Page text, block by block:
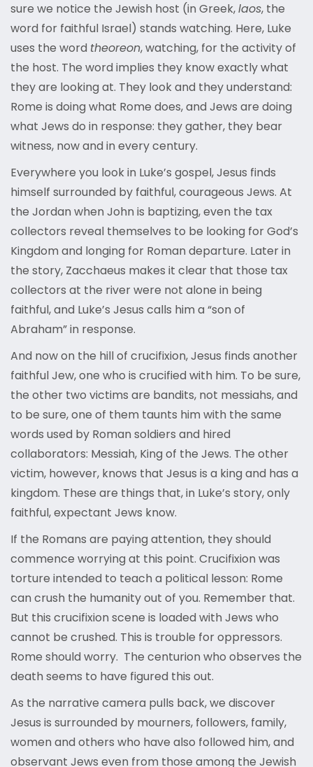
sure we notice the Jewish host (in Greek,laos, the
word for faithful Israel) stands watching. Here, Luke
uses the word theoreon, watching, for the activity of
the host. The word implies they know exactly what
they are looking at. They look and they understand:
Rome is doing what Rome does, and Jews are doing
what Jews do in response: they gather, they bear
witness, now and in every century.
Everywhere you look in Luke’s gospel, Jesus finds
himself surrounded by faithful, courageous Jews. At
the Jordan when John is baptizing, even the tax
collectors reveal themselves to be looking for God’s
Kingdom and longing for Roman departure. Later in
the story, Zacchaeus makes it clear that those tax
collectors at the river were not alone in being
faithful, and Luke’s Jesus calls him a “son of
Abraham” in response.
And now on the hill of crucifixion, Jesus finds another
faithful Jew, one who is crucified with him. To be sure,
the other two victims are bandits, not messiahs, and
to be sure, one of them taunts him with the same
words used by Roman soldiers and hired
collaborators: Messiah, King of the Jews. The other
victim, however, knows that Jesus is a king and has a
kingdom. These are things that, in Luke’s story, only
faithful, expectant Jews know.
If the Romans are paying attention, they should
commence worrying at this point. Crucifixion was
torture intended to teach a political lesson: Rome
can crush the humanity out of you. Remember that.
But this crucifixion scene is loaded with Jews who
cannot be crushed. This is trouble for oppressors.
Rome should worry. The centurion who observes the
death seems to have figured this out.
As the narrative camera pulls back, we discover
Jesus is surrounded by mourners, followers, family,
women and others who have also followed him, and
observant Jews even from those among the Jewish